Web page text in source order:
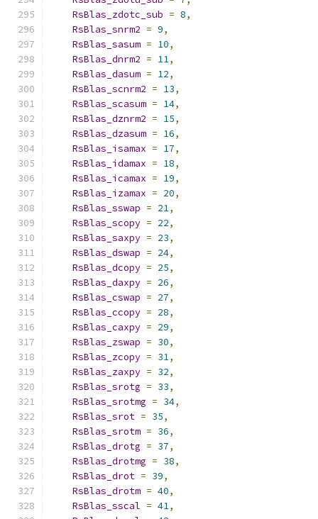
RsBlas_zdotc_sub = 8,
RsBlas_snrm2 = 9,
RsBlas_sasum = 10,
RsBlas_dnrm2 = 11,
RsBlas_dasum = 12,
RsBlas_scnrm2 = 13,
RsBlas_scasum = 14,
RsBlas_dznrm2 = 15,
RsBlas_dzasum = 16,
RsBlas_isamax = 17,
RsBlas_idamax = 18,
RsBlas_icamax = 19,
RsBlas_izamax = 20,
RsBlas_sswap = 21,
RsBlas_scopy = 22,
RsBlas_saxpy = 23,
RsBlas_dswap = 24,
RsBlas_dcopy = 25,
RsBlas_daxpy = 26,
RsBlas_cswap = 27,
RsBlas_ccopy = 28,
RsBlas_caxpy = 29,
RsBlas_zswap = 30,
RsBlas_zcopy = 31,
RsBlas_zaxpy = 32,
RsBlas_srotg = 33,
RsBlas_srotmg = 34,
RsBlas_srot = 35,
RsBlas_srotm = 36,
RsBlas_drotg = 37,
RsBlas_drotmg = 38,
RsBlas_drot = 39,
RsBlas_drotm = 40,
RsBlas_sscal = 41,